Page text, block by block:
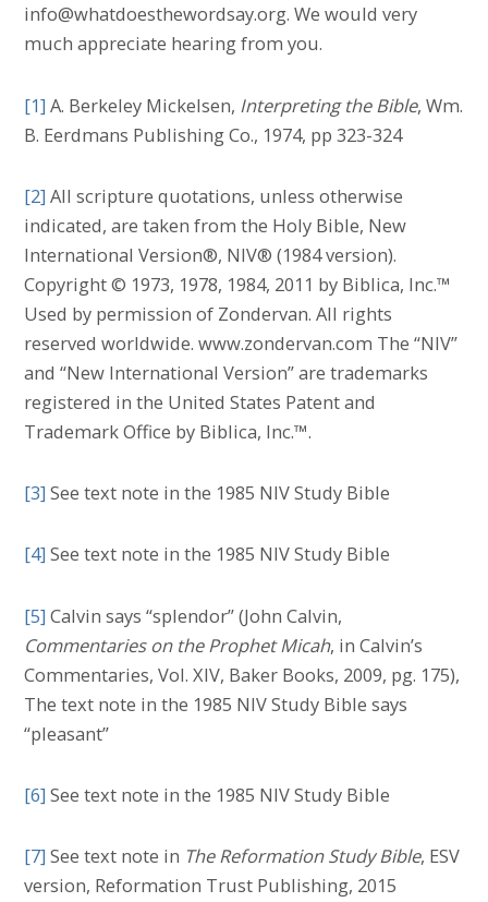
info@whatdoesthewordsay.org. We would very
much appreciate hearing from you.
[1] A. Berkeley Mickelsen, Interpreting the Bible, Wm.
B. Eerdmans Publishing Co., 1974, pp 323-324
[2] All scripture quotations, unless otherwise
indicated, are taken from the Holy Bible, New
International Version®, NIV® (1984 version).
Copyright © 1973, 1978, 1984, 2011 by Biblica, Inc.™
Used by permission of Zondervan. All rights
reserved worldwide. www.zondervan.com The “NIV”
and “New International Version” are trademarks
registered in the United States Patent and
Trademark Office by Biblica, Inc.™.
[3] See text note in the 1985 NIV Study Bible
[4] See text note in the 1985 NIV Study Bible
[5] Calvin says “splendor” (John Calvin,
Commentaries on the Prophet Micah, in Calvin’s
Commentaries, Vol. XIV, Baker Books, 2009, pg. 175),
The text note in the 1985 NIV Study Bible says
“pleasant”
[6] See text note in the 1985 NIV Study Bible
[7] See text note in The Reformation Study Bible, ESV
version, Reformation Trust Publishing, 2015